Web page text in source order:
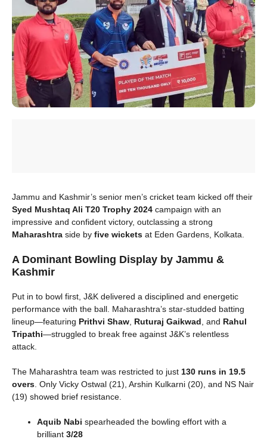
Jammu and Kashmir’s senior men’s cricket team kicked off their
Syed Mushtaq Ali T20 Trophy 2024 campaign with an
impressive and confident victory, outclassing a strong
Maharashtra side by five wickets at Eden Gardens, Kolkata.
A Dominant Bowling Display by Jammu &
Kashmir
Put in to bowl first, J&K delivered a disciplined and energetic
performance with the ball. Maharashtra’s star-studded batting
lineup—featuring Prithvi Shaw, Ruturaj Gaikwad, and Rahul
Tripathi—struggled to break free against J&K’s relentless
attack.
The Maharashtra team was restricted to just 130 runs in 19.5
overs. Only Vicky Ostwal (21), Arshin Kulkarni (20), and NS Nair
(19) showed brief resistance.
Aquib Nabi spearheaded the bowling effort with a
brilliant 3/28